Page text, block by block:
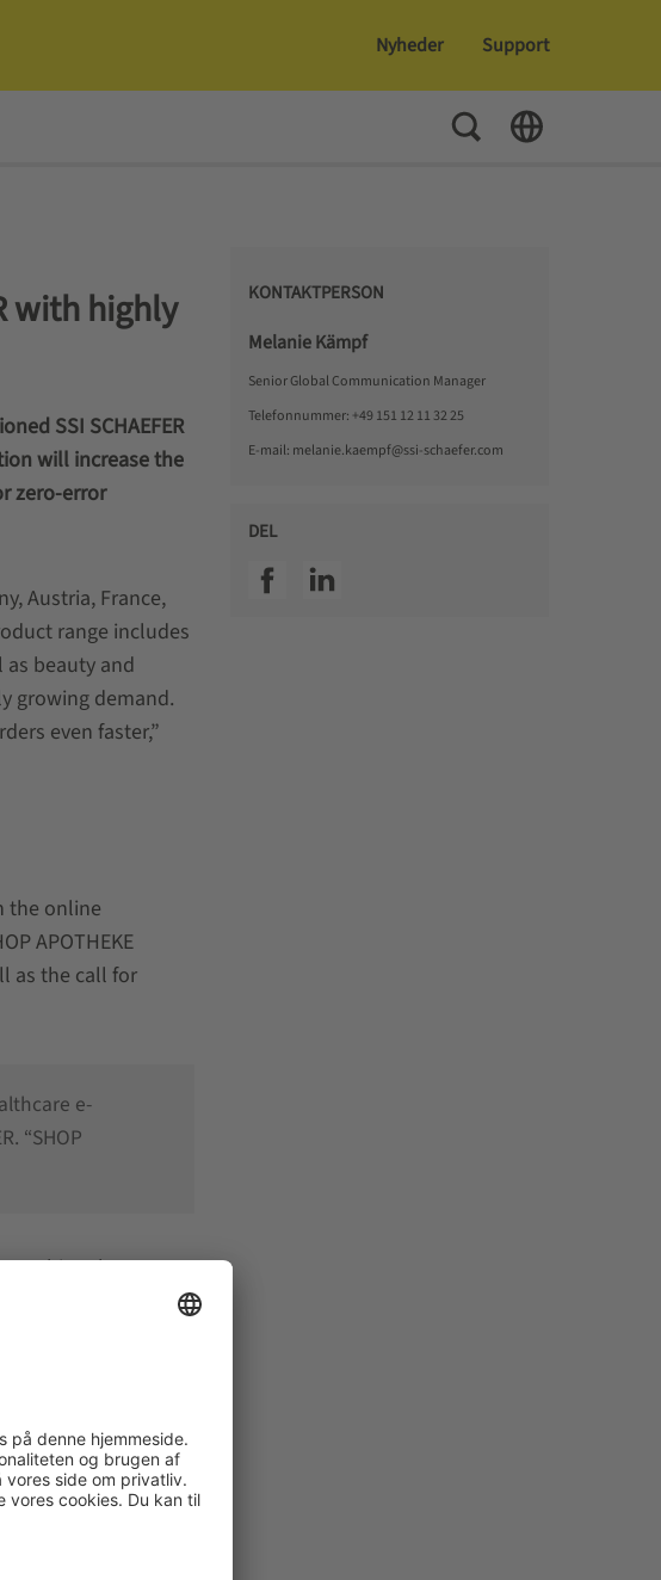
Nyheder Support
Toggle Search
Toggle
with highly
SSI SCHAEFER
will increase the
zero-error
Austria, France,
range includes
beauty and
growing demand.
even faster,”
the online
APOTHEKE
as the call for
e-
“SHOP
the
process
in the design of
double-deep
KONTAKTPERSON
Melanie Kämpf
Senior Global Communication Manager
Telefonnummer: +49 151 12 11 32 25
E-mail: melanie.kaempf@ssi-schaefer.com
DEL
SSI facebookSSI linkedin